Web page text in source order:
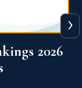
2026
›